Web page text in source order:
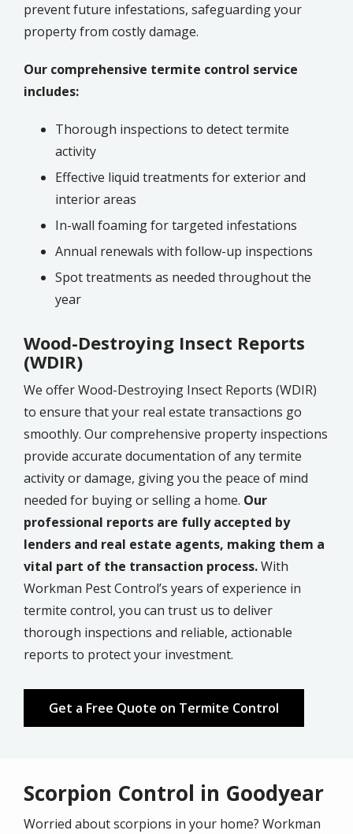
prevent future infestations, safeguarding your
property from costly damage.
Our comprehensive termite control service
includes:
Thorough inspections to detect termite
activity
Effective liquid treatments for exterior and
interior areas
In-wall foaming for targeted infestations
Annual renewals with follow-up inspections
Spot treatments as needed throughout the
year
Wood-Destroying Insect Reports
(WDIR)
We offer Wood-Destroying Insect Reports (WDIR)
to ensure that your real estate transactions go
smoothly. Our comprehensive property inspections
provide accurate documentation of any termite
activity or damage, giving you the peace of mind
needed for buying or selling a home. Our
professional reports are fully accepted by
lenders and real estate agents, making them a
vital part of the transaction process.With
Workman Pest Control’s years of experience in
termite control, you can trust us to deliver
thorough inspections and reliable, actionable
reports to protect your investment.
Get a Free Quote on Termite Control
Scorpion Control in Goodyear
Worried about scorpions in your home? Workman